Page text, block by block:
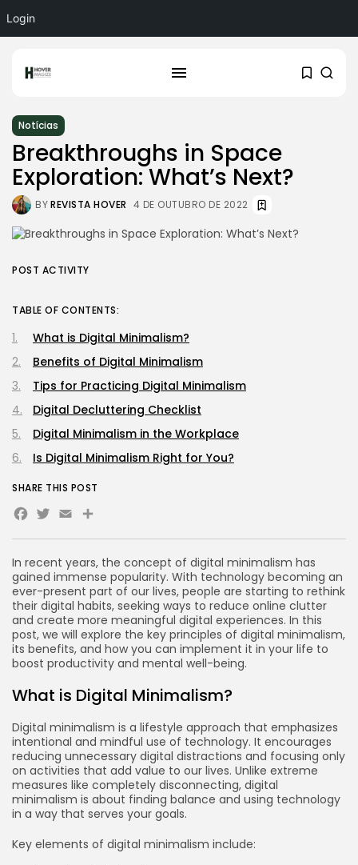
Login
Notícias
Breakthroughs in Space
Exploration: What’s Next?
BYREVISTA HOVER 4 DE OUTUBRO DE 2022
In recent years, the concept of digital minimalism has
gained immense popularity. With technology becoming an
ever-present part of our lives, people are starting to rethink
their digital habits, seeking ways to reduce online clutter
and create more meaningful digital experiences. In this
post, we will explore the key principles of digital minimalism,
its benefits, and how you can implement it in your life to
boost productivity and mental well-being.
What is Digital Minimalism?
Digital minimalism is a lifestyle approach that emphasizes
intentional and mindful use of technology. It encourages
reducing unnecessary digital distractions and focusing only
on activities that add value to our lives. Unlike extreme
measures like completely disconnecting, digital
minimalism is about finding balance and using technology
in a way that serves your goals.
Key elements of digital minimalism include:
POST ACTIVITY
TABLE OF CONTENTS:
What is Digital Minimalism?
Benefits of Digital Minimalism
Tips for Practicing Digital Minimalism
Digital Decluttering Checklist
Digital Minimalism in the Workplace
Is Digital Minimalism Right for You?
SHARE THIS POST
Facebook
Twitter
EmailShare